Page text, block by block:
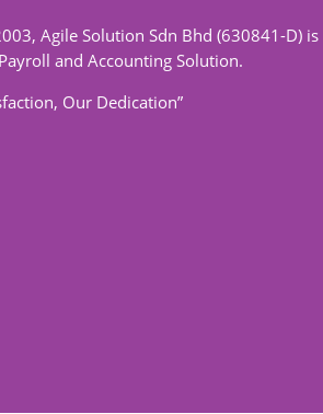
Agile Solution Sdn Bhd (630841-D)
and Accounting Solution.
Our Dedication”